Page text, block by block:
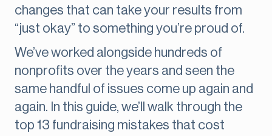
changes that can take your results from
“just okay” to something you’re proud of.
We’ve worked alongside hundreds of
nonprofits over the years and seen the
same handful of issues come up again and
again. In this guide, we’ll walk through the
top 13 fundraising mistakes that cost